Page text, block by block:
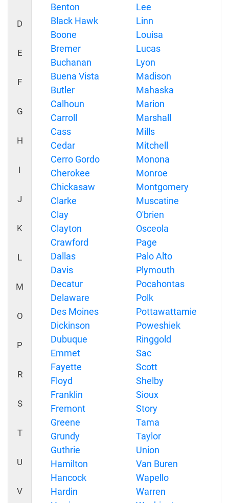
D
E
F
G
H
I
J
K
L
M
O
P
R
S
T
U
V
Benton
Black Hawk
Boone
Bremer
Buchanan
Buena Vista
Butler
Calhoun
Carroll
Cass
Cedar
Cerro Gordo
Cherokee
Chickasaw
Clarke
Clay
Clayton
Crawford
Dallas
Davis
Decatur
Delaware
Des Moines
Dickinson
Dubuque
Emmet
Fayette
Floyd
Franklin
Fremont
Greene
Grundy
Guthrie
Hamilton
Hancock
Hardin
Lee
Linn
Louisa
Lucas
Lyon
Madison
Mahaska
Marion
Marshall
Mills
Mitchell
Monona
Monroe
Montgomery
Muscatine
O'brien
Osceola
Page
Palo Alto
Plymouth
Pocahontas
Polk
Pottawattamie
Poweshiek
Ringgold
Sac
Scott
Shelby
Sioux
Story
Tama
Taylor
Union
Van Buren
Wapello
Warren